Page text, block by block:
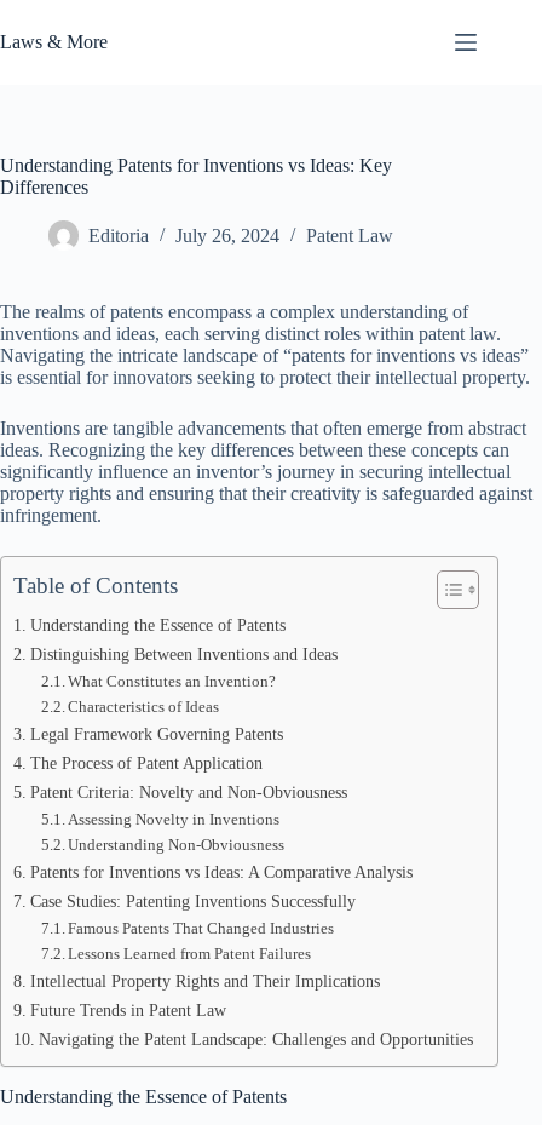
to
content
Laws & More
Understanding Patents for Inventions vs Ideas: Key
Differences
Editoria July 26, 2024 Patent Law
The realms of patents encompass a complex understanding of
inventions and ideas, each serving distinct roles within patent law.
Navigating the intricate landscape of “patents for inventions vs ideas”
is essential for innovators seeking to protect their intellectual property.
Inventions are tangible advancements that often emerge from abstract
ideas. Recognizing the key differences between these concepts can
significantly influence an inventor’s journey in securing intellectual
property rights and ensuring that their creativity is safeguarded against
infringement.
Table of Contents
Understanding the Essence of Patents
Distinguishing Between Inventions and Ideas
What Constitutes an Invention?
Characteristics of Ideas
Legal Framework Governing Patents
The Process of Patent Application
Patent Criteria: Novelty and Non-Obviousness
Assessing Novelty in Inventions
Understanding Non-Obviousness
Patents for Inventions vs Ideas: A Comparative Analysis
Case Studies: Patenting Inventions Successfully
Famous Patents That Changed Industries
Lessons Learned from Patent Failures
Intellectual Property Rights and Their Implications
Future Trends in Patent Law
Navigating the Patent Landscape: Challenges and Opportunities
Understanding the Essence of Patents